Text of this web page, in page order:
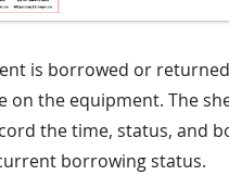
is borrowed or
on the equipment. The
the time, status, and
borrowing status.